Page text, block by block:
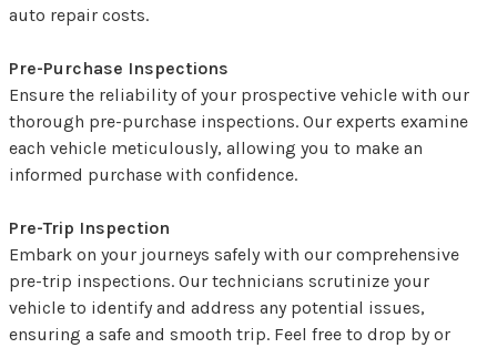
auto repair costs.
Pre-Purchase Inspections
Ensure the reliability of your prospective vehicle with our
thorough pre-purchase inspections. Our experts examine
each vehicle meticulously, allowing you to make an
informed purchase with confidence.
Pre-Trip Inspection
Embark on your journeys safely with our comprehensive
pre-trip inspections. Our technicians scrutinize your
vehicle to identify and address any potential issues,
ensuring a safe and smooth trip. Feel free to drop by or